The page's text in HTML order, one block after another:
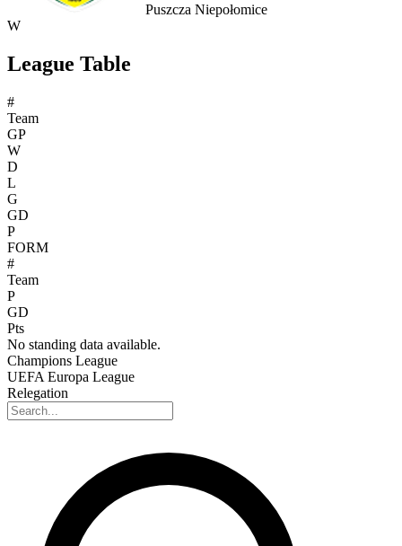
Puszcza Niepołomice
W
League Table
#
Team
GP
W
D
L
G
GD
P
FORM
#
Team
P
GD
Pts
No standing data available.
Champions League
UEFA Europa League
Relegation